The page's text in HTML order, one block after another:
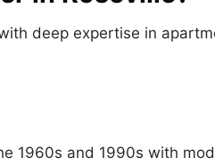
deep expertise in
1960s and 1990s with